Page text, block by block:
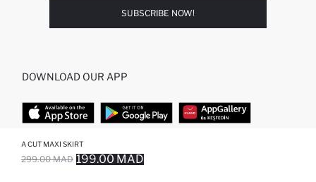
A CUT MAXI SKIRT
299.00 MAD 199.00 MAD
SUBSCRIBE NOW!
DOWNLOAD OUR APP
TOP CATEGORIES